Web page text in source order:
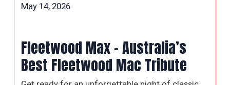
May 14, 2026
Fleetwood Max – Australia’s
Best Fleetwood Mac Tribute